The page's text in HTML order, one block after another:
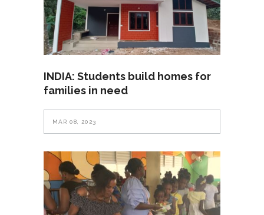
INDIA: Students build homes for
families in need
MAR 08, 2023